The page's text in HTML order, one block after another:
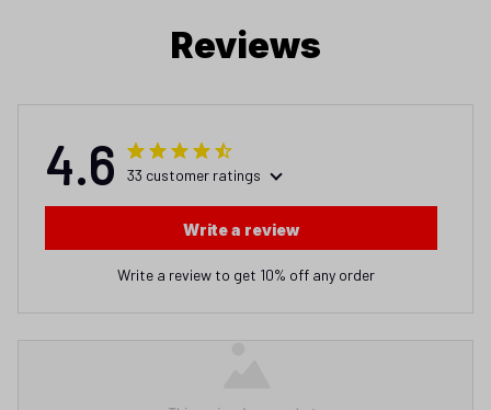
Reviews
4.6 33 customer ratings
Write a review
Write a review to get 10% off any order